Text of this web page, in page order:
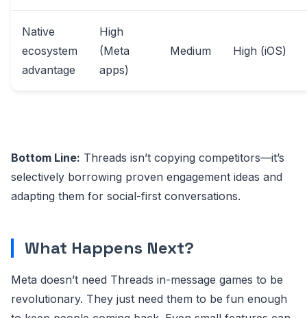
Native
ecosystem
advantage
High
(Meta
apps)
Medium High (iOS)
Bottom Line: Threads isn’t copying competitors—it’s
selectively borrowing proven engagement ideas and
adapting them for social-first conversations.
What Happens Next?
Meta doesn’t need Threads in-message games to be
revolutionary. They just need them to be fun enough